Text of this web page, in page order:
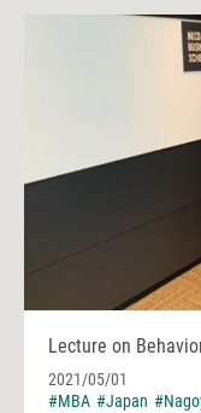
Lecture on
2021/05/01
#MBA #Japan